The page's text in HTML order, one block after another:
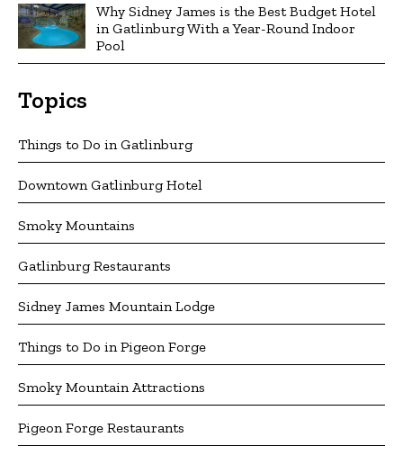
Why Sidney James is the Best Budget Hotel
in Gatlinburg With a Year-Round Indoor
Pool
Topics
Things to Do in Gatlinburg
Downtown Gatlinburg Hotel
Smoky Mountains
Gatlinburg Restaurants
Sidney James Mountain Lodge
Things to Do in Pigeon Forge
Smoky Mountain Attractions
Pigeon Forge Restaurants